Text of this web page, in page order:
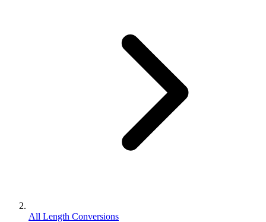
All Length Conversions